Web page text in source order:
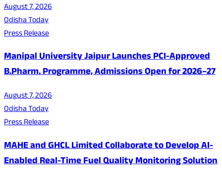
August 7, 2026
Odisha Today
Press Release
Manipal University Jaipur Launches PCI-Approved
B.Pharm. Programme, Admissions Open for 2026–27
August 7, 2026
Odisha Today
Press Release
MAHE and GHCL Limited Collaborate to Develop AI-
Enabled Real-Time Fuel Quality Monitoring Solution